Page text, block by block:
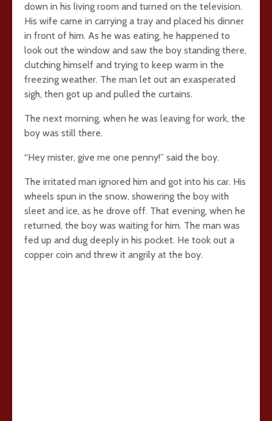
down in his living room and turned on the television.
His wife came in carrying a tray and placed his dinner
in front of him. As he was eating, he happened to
look out the window and saw the boy standing there,
clutching himself and trying to keep warm in the
freezing weather. The man let out an exasperated
sigh, then got up and pulled the curtains.
The next morning, when he was leaving for work, the
boy was still there.
“Hey mister, give me one penny!” said the boy.
The irritated man ignored him and got into his car. His
wheels spun in the snow, showering the boy with
sleet and ice, as he drove off. That evening, when he
returned, the boy was waiting for him. The man was
fed up and dug deeply in his pocket. He took out a
copper coin and threw it angrily at the boy.